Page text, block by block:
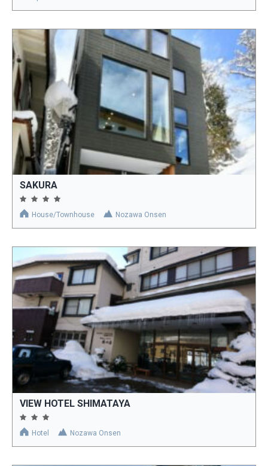
SAKURA
House/Townhouse Nozawa Onsen
VIEW HOTEL SHIMATAYA
Hotel Nozawa Onsen